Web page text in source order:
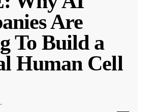
Are
To Build a
Human Cell
·